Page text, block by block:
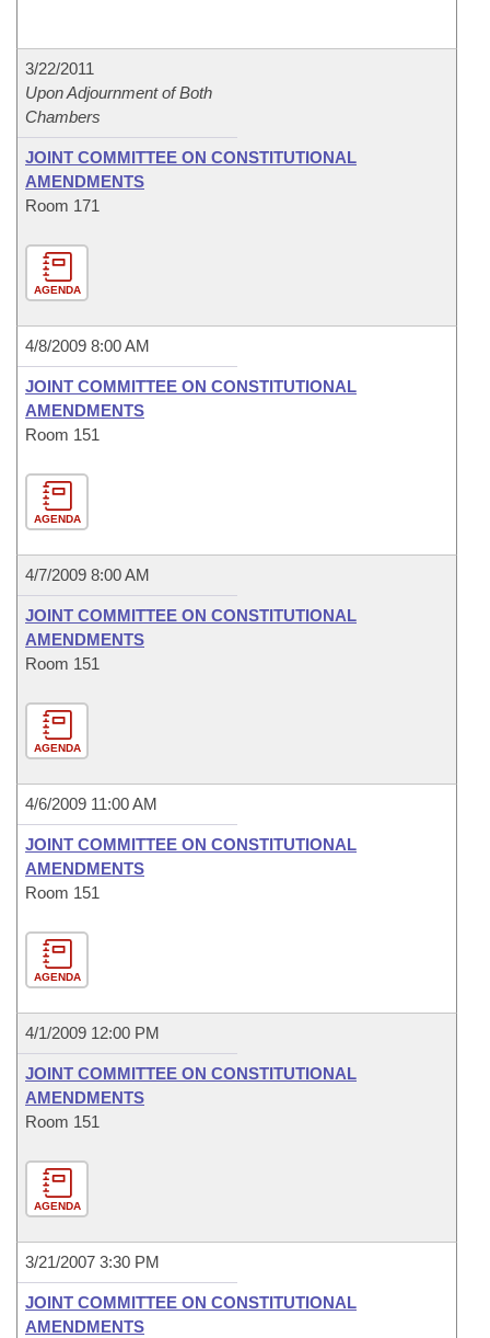
3/22/2011
Upon Adjournment of Both
Chambers
JOINT COMMITTEE ON CONSTITUTIONAL
AMENDMENTS
Room 171
AGENDA
4/8/2009 8:00 AM
JOINT COMMITTEE ON CONSTITUTIONAL
AMENDMENTS
Room 151
AGENDA
4/7/2009 8:00 AM
JOINT COMMITTEE ON CONSTITUTIONAL
AMENDMENTS
Room 151
AGENDA
4/6/2009 11:00 AM
JOINT COMMITTEE ON CONSTITUTIONAL
AMENDMENTS
Room 151
AGENDA
4/1/2009 12:00 PM
JOINT COMMITTEE ON CONSTITUTIONAL
AMENDMENTS
Room 151
AGENDA
3/21/2007 3:30 PM
JOINT COMMITTEE ON CONSTITUTIONAL
AMENDMENTS